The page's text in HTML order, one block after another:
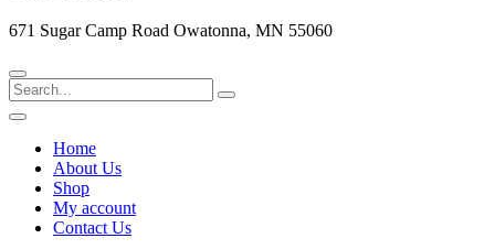
671 Sugar Camp Road Owatonna, MN 55060
Search
Home
About Us
Shop
My account
Contact Us